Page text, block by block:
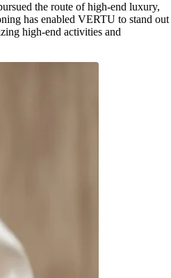
the route of high-end luxury,
has enabled VERTU to stand out
high-end activities and